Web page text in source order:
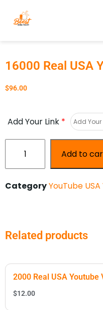
16000 Real USA
$96.00
Add Your Link *
Add to
CategoryYouTube
Related products
2000 Real USA Youtube
$12.00